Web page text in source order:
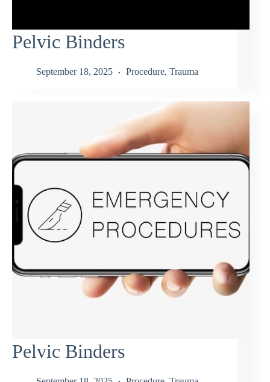
Pelvic Binders
September 18, 2025 Procedure, Trauma
Pelvic Binders